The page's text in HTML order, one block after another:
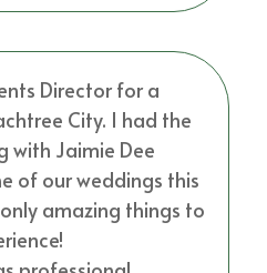
Director for a
City. I had the
with Jaimie Dee
of our weddings this
amazing things to